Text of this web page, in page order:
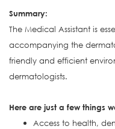
Summary:
The Medical Assistant is e
accompanying the
friendly and efficient
dermatologists.
Here are just a few things
Access to health,